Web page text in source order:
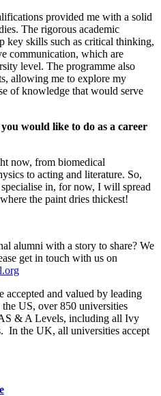
provided me with a solid
The rigorous academic
key skills such as critical thinking,
communication, which are
level. The programme also
allowing me to explore my
of knowledge that would serve
would like to do as a career
now, from biomedical
to acting and literature. So,
in, for now, I will spread
the paint dries thickest!
alumni with a story to share? We
get in touch with us on
accepted and valued by leading
US, over 850 universities
& A Levels, including all Ivy
In the UK, all universities accept